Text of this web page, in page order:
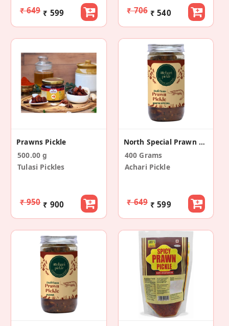
₹ 649 ₹ 599 ₹ 706 ₹ 540
Prawns Pickle
500.00 g
Tulasi Pickles
₹ 950 ₹ 900
North Special Prawn Pickle
400 Grams
Achari Pickle
₹ 649 ₹ 599